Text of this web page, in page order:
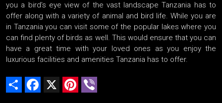
you a bird’s eye view of the vast landscape Tanzania has to
offer along with a variety of animal and bird life. While you are
in Tanzania you can visit some of the popular lakes where you
can find plenty of birds as well. This would ensure that you can
have a great time with your loved ones as you enjoy the
luxurious facilities and amenities Tanzania has to offer.
Share Facebook Pinterest